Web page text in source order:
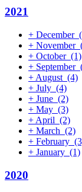
2021
+ December
+ November
+ October (1)
+ September
+ August (4)
+ July (4)
+ June (2)
+ May (3)
+ April (2)
+ March (2)
+ February
+ January (1)
2020